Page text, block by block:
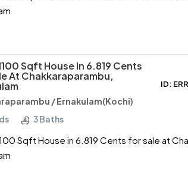
Sqft House In 6.819 Cents
At Chakkaraparambu,
/ Ernakulam(Kochi)
ID:
3 Baths
Sqft House in 6.819 Cents for sale at